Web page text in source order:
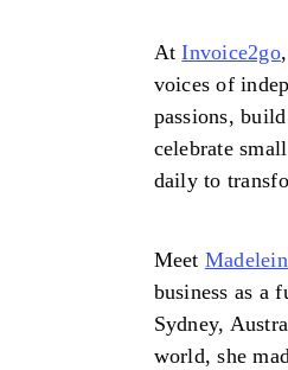
AtInvoice2go
voices of
passions,
celebrate
daily to
Meet
business as a
Sydney,
world, she